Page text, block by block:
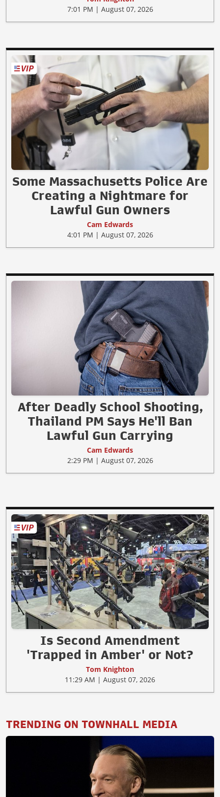
7:01 PM | August 07, 2026
Some Massachusetts Police Are
Creating a Nightmare for
Lawful Gun Owners
Cam Edwards
4:01 PM | August 07, 2026
After Deadly School Shooting,
Thailand PM Says He'll Ban
Lawful Gun Carrying
Cam Edwards
2:29 PM | August 07, 2026
Is Second Amendment
'Trapped in Amber' or Not?
Tom Knighton
11:29 AM | August 07, 2026
TRENDING ON TOWNHALL MEDIA